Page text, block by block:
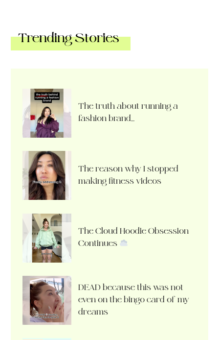
Trending Stories
The truth about running a
fashion brand…
The reason why I stopped
making fitness videos
The Cloud Hoodie Obsession
Continues
DEAD because this was not
even on the bingo card of my
dreams